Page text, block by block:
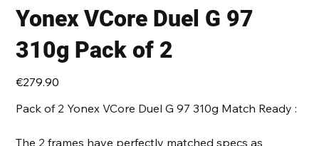
Yonex VCore Duel G 97
310g Pack of 2
Price
€279.90
Pack of 2 Yonex VCore Duel G 97 310g Match Ready :
The 2 frames have perfectly matched specs as